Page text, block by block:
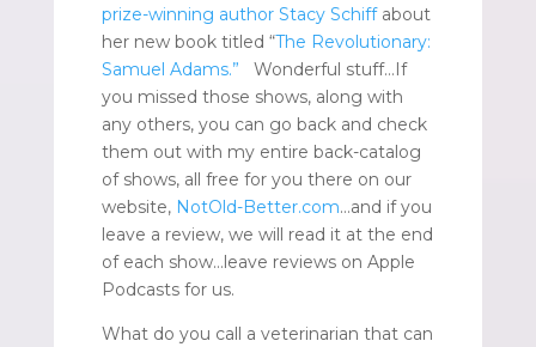
prize-winning author Stacy Schiffabout
her new book titled “The Revolutionary:
Samuel Adams.” Wonderful stuff…If
you missed those shows, along with
any others, you can go back and check
them out with my entire back-catalog
of shows, all free for you there on our
website, NotOld-Better.com…and if you
leave a review, we will read it at the end
of each show…leave reviews on Apple
Podcasts for us.
What do you call a veterinarian that can